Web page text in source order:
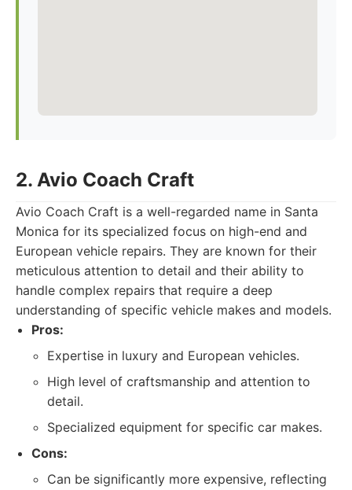
2. Avio Coach Craft
Avio Coach Craft is a well-regarded name in Santa
Monica for its specialized focus on high-end and
European vehicle repairs. They are known for their
meticulous attention to detail and their ability to
handle complex repairs that require a deep
understanding of specific vehicle makes and models.
Pros:
Expertise in luxury and European vehicles.
High level of craftsmanship and attention to
detail.
Specialized equipment for specific car makes.
Cons:
Can be significantly more expensive, reflecting